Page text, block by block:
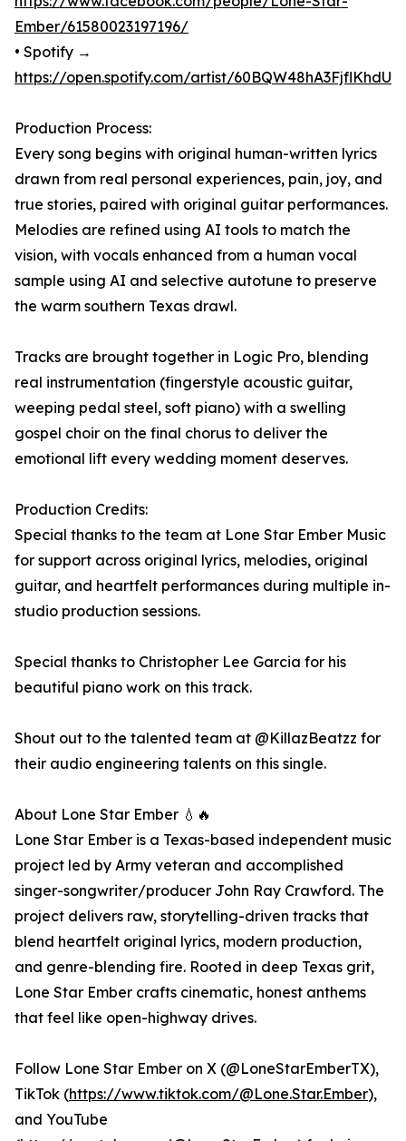
Ember/61580023197196/
• Spotify →
https://open.spotify.com/artist/
Production Process:
Every song begins with original human-written lyrics
drawn from real personal experiences, pain, joy, and
true stories, paired with original guitar performances.
Melodies are refined using AI tools to match the
vision, with vocals enhanced from a human vocal
sample using AI and selective autotune to preserve
the warm southern Texas drawl.
Tracks are brought together in Logic Pro, blending
real instrumentation (fingerstyle acoustic guitar,
weeping pedal steel, soft piano) with a swelling
gospel choir on the final chorus to deliver the
emotional lift every wedding moment deserves.
Production Credits:
Special thanks to the team at Lone Star Ember Music
for support across original lyrics, melodies, original
guitar, and heartfelt performances during multiple in-
studio production sessions.
Special thanks to Christopher Lee Garcia for his
beautiful piano work on this track.
Shout out to the talented team at @KillazBeatzz for
their audio engineering talents on this single.
About Lone Star Ember 💧🔥
Lone Star Ember is a Texas-based independent music
project led by Army veteran and accomplished
singer-songwriter/producer John Ray Crawford. The
project delivers raw, storytelling-driven tracks that
blend heartfelt original lyrics, modern production,
and genre-blending fire. Rooted in deep Texas grit,
Lone Star Ember crafts cinematic, honest anthems
that feel like open-highway drives.
Follow Lone Star Ember on X (@LoneStarEmberTX),
TikTok (https://www.tiktok.com/@Lone.Star.Ember),
and YouTube